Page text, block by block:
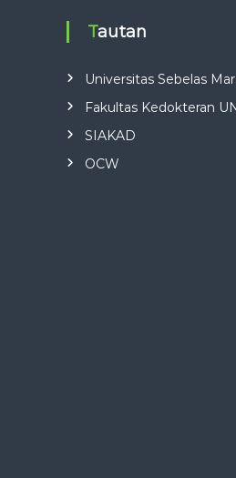
Tautan
Universitas Sebelas
Fakultas Kedokteran
SIAKAD
OCW